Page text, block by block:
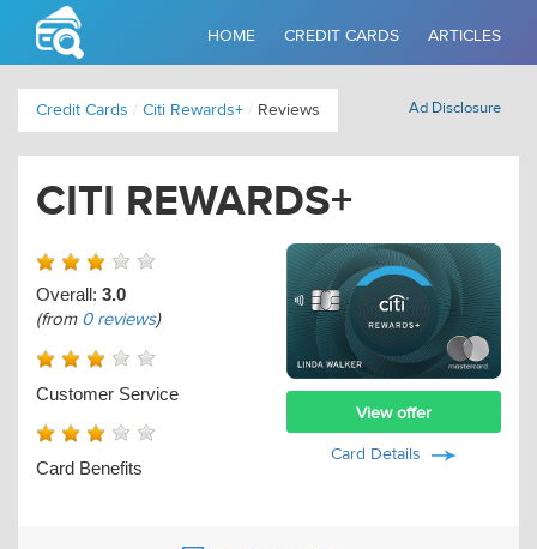
HOME CREDIT CARDS ARTICLES
Credit Cards / Citi Rewards+ / Reviews Ad Disclosure
CITI REWARDS+
Overall: 3.0
(from 0 reviews)
Customer Service
Card Benefits
View offer
Card Details